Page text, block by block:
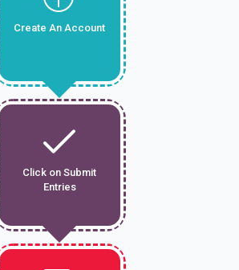
Create An Account
Click on Submit
Entries